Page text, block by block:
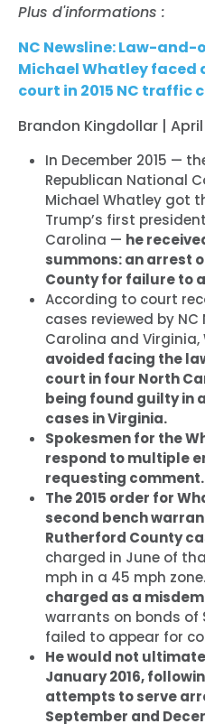
Plus d'informations :
NC Newsline: Law-
Michael Whatley faced
court in 2015 NC traffic
Brandon Kingdollar |
In December 2015 —
Republican National
Michael Whatley got
Trump’s first
Carolina — he
summons: an arrest
County for failure to
According to court
cases reviewed by
Carolina and Virginia,
avoided facing the
court in four North
being found guilty in
cases in Virginia.
Spokesmen for the
respond to multiple
requesting comment.
The 2015 order for
second bench
Rutherford County
charged in June of
mph in a 45 mph zone.
charged as a
warrants on bonds of
failed to appear for
He would not
January 2016,
attempts to serve
September and